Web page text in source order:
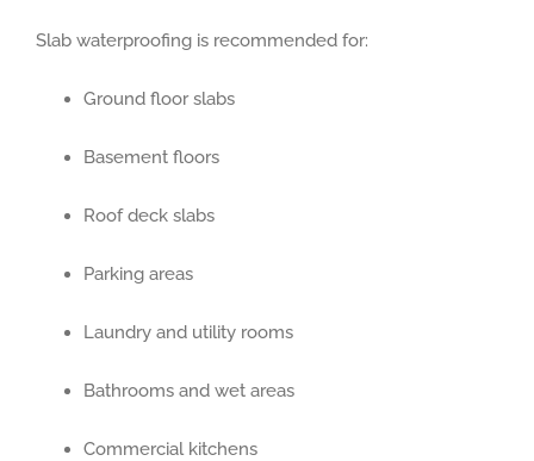
Slab waterproofing is recommended for:
Ground floor slabs
Basement floors
Roof deck slabs
Parking areas
Laundry and utility rooms
Bathrooms and wet areas
Commercial kitchens